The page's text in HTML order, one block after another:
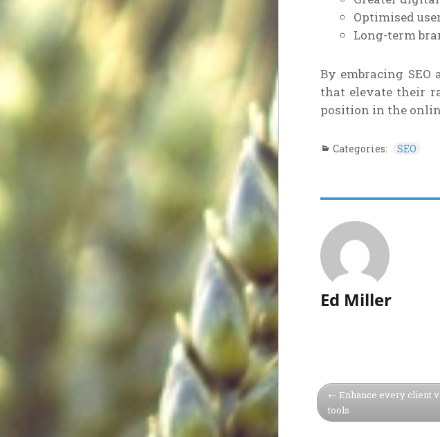
Optimised
Long-term
By embracing
that elevate their
position in the
Categories: SEO
Ed Miller
Enhance every client
tools